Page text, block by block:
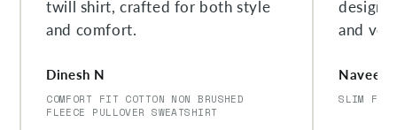
twill shirt, crafted for both style
and comfort.
Dinesh N
COMFORT FIT COTTON NON BRUSHED
FLEECE PULLOVER SWEATSHIRT
and
Naveen
SLIM FIT